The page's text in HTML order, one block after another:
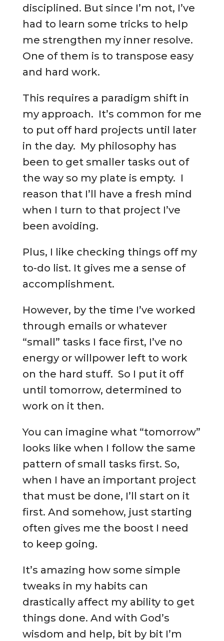
disciplined. But since I’m not, I’ve
had to learn some tricks to help
me strengthen my inner resolve.
One of them is to transpose easy
and hard work.
This requires a paradigm shift in
my approach. It’s common for me
to put off hard projects until later
in the day. My philosophy has
been to get smaller tasks out of
the way so my plate is empty. I
reason that I’ll have a fresh mind
when I turn to that project I’ve
been avoiding.
Plus, I like checking things off my
to-do list. It gives me a sense of
accomplishment.
However, by the time I’ve worked
through emails or whatever
“small” tasks I face first, I’ve no
energy or willpower left to work
on the hard stuff. So I put it off
until tomorrow, determined to
work on it then.
You can imagine what “tomorrow”
looks like when I follow the same
pattern of small tasks first. So,
when I have an important project
that must be done, I’ll start on it
first. And somehow, just starting
often gives me the boost I need
to keep going.
It’s amazing how some simple
tweaks in my habits can
drastically affect my ability to get
things done. And with God’s
wisdom and help, bit by bit I’m